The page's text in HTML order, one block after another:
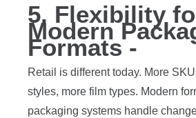
5. Flexibility
Modern
Formats -
Retail is different today. More
styles, more film types. Modern
packaging systems handle